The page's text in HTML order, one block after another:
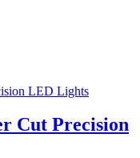
Cut Precision